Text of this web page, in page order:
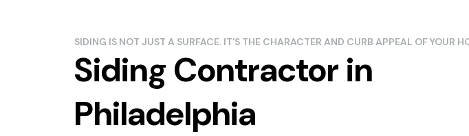
SIDING IS NOT JUST A SURFACE. IT’S THE CHARACTER AND CURB APPEAL OF YOUR
Siding Contractor in
Philadelphia